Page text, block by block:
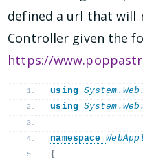
defined a url that will
Controller given the
https://
using
using
namespace
{